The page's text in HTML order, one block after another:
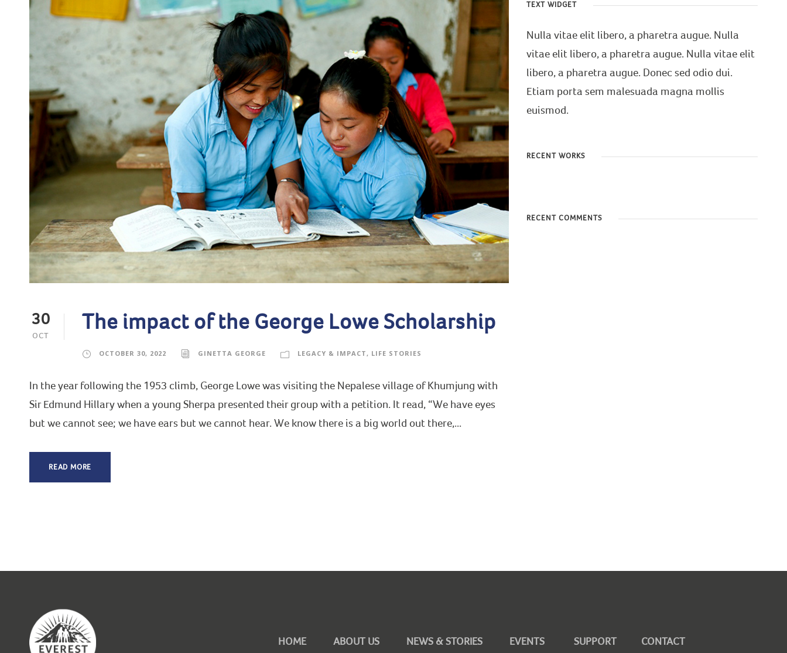
30
OCT
The impact of the George Lowe Scholarship
OCTOBER 30, 2022 GINETTA GEORGE LEGACY & IMPACT , LIFE STORIES
In the year following the 1953 climb, George Lowe was visiting the Nepalese village of Khumjung with
Sir Edmund Hillary when a young Sherpa presented their group with a petition. It read, “We have eyes
but we cannot see; we have ears but we cannot hear. We know there is a big world out there,...
READ MORE
TEXT WIDGET
Nulla vitae elit libero, a pharetra augue. Nulla
vitae elit libero, a pharetra augue. Nulla vitae elit
libero, a pharetra augue. Donec sed odio dui.
Etiam porta sem malesuada magna mollis
euismod.
RECENT WORKS
RECENT COMMENTS
HOME ABOUT US NEWS & STORIES EVENTS SUPPORT CONTACT